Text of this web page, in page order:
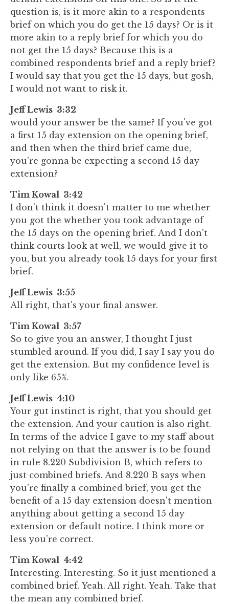
question is, is it more akin to a respondents
brief on which you do get the 15 days? Or is it
more akin to a reply brief for which you do
not get the 15 days? Because this is a
combined respondents brief and a reply brief?
I would say that you get the 15 days, but gosh,
I would not want to risk it.
Jeff Lewis 3:32
would your answer be the same? If you've got
a first 15 day extension on the opening brief,
and then when the third brief came due,
you're gonna be expecting a second 15 day
extension?
Tim Kowal 3:42
I don't think it doesn't matter to me whether
you got the whether you took advantage of
the 15 days on the opening brief. And I don't
think courts look at well, we would give it to
you, but you already took 15 days for your first
brief.
Jeff Lewis 3:55
All right, that's your final answer.
Tim Kowal 3:57
So to give you an answer, I thought I just
stumbled around. If you did, I say I say you do
get the extension. But my confidence level is
only like 65%.
Jeff Lewis 4:10
Your gut instinct is right, that you should get
the extension. And your caution is also right.
In terms of the advice I gave to my staff about
not relying on that the answer is to be found
in rule 8.220 Subdivision B, which refers to
just combined briefs. And 8.220 B says when
you're finally a combined brief, you get the
benefit of a 15 day extension doesn't mention
anything about getting a second 15 day
extension or default notice. I think more or
less you're correct.
Tim Kowal 4:42
Interesting. Interesting. So it just mentioned a
combined brief. Yeah. All right. Yeah. Take that
the mean any combined brief.